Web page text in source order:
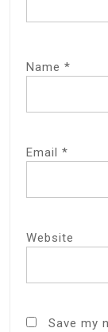
Name *
Email *
Website
Save my